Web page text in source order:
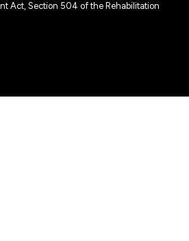
Act, Section 504 of the Rehabilitation